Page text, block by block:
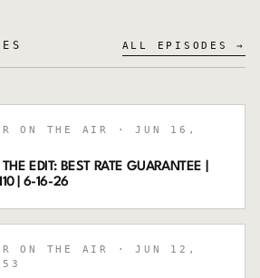
ALL EPISODES →
ON THE AIR
· JUN 16,
EDIT: BEST RATE GUARANTEE |
| 6-16-26
ON THE AIR
· JUN 12,